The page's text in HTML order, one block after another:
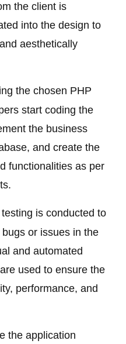
the client is
into the design to
aesthetically
the chosen PHP
start coding the
the business
and create the
functionalities as per
is conducted to
or issues in the
and automated
used to ensure the
performance, and
the application